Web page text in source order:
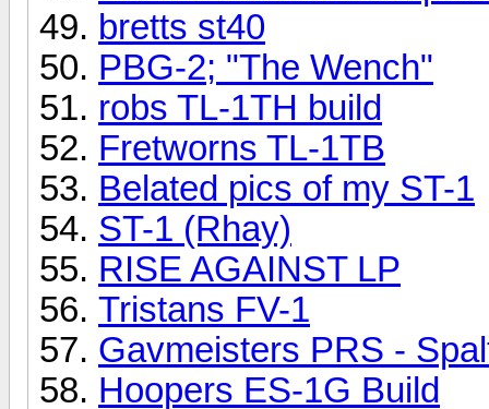
bretts st40
PBG-2; "The Wench"
robs TL-1TH build
Fretworns TL-1TB
Belated pics of my ST-1
ST-1 (Rhay)
RISE AGAINST LP
Tristans FV-1
Gavmeisters PRS -
Hoopers ES-1G Build